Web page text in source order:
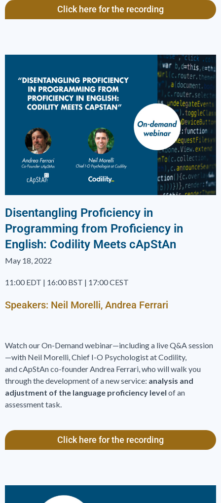
Click here for the recording
Disentangling Proficiency in
Programming from Proficiency in
English: Codility Meets cApStAn
May 18, 2022
11:00 EDT | 16:00 BST | 17:00 CEST
Speakers: Neil Morelli, Andrea Ferrari
Watch our On-Demand webinar­—including a live Q&A session
—with Neil Morelli, Chief I-O Psychologist at Codility,
and cApStAn co-founder Andrea Ferrari, who will walk you
through the development of a new service: analysis and
adjustment of the language proficiency level of an
assessment task.
Click here for the recording